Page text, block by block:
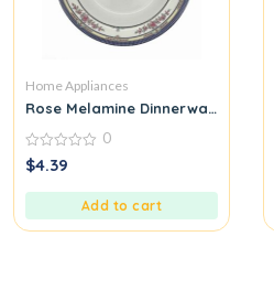
Home Appliances
Rose Melamine Dinnerware
0
out
0
$4.39
Add to cart